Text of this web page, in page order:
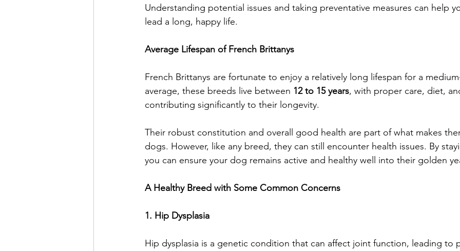
Understanding potential issues and taking preventative measures can help
lead a long, happy life.
Average Lifespan of French Brittanys
French Brittanys are fortunate to enjoy a relatively long lifespan for a
average, these breeds live between 12 to 15 years, with proper care, diet,
contributing significantly to their longevity.
Their robust constitution and overall good health are part of what makes
dogs. However, like any breed, they can still encounter health issues. By
you can ensure your dog remains active and healthy well into their golden
A Healthy Breed with Some Common Concerns
1. Hip Dysplasia
Hip dysplasia is a genetic condition that can affect joint function, leading to